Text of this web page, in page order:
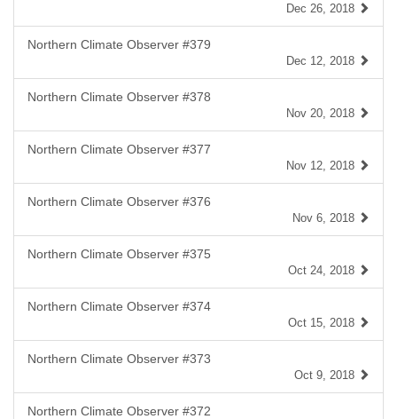
Dec 26, 2018
Northern Climate Observer #379
Dec 12, 2018
Northern Climate Observer #378
Nov 20, 2018
Northern Climate Observer #377
Nov 12, 2018
Northern Climate Observer #376
Nov 6, 2018
Northern Climate Observer #375
Oct 24, 2018
Northern Climate Observer #374
Oct 15, 2018
Northern Climate Observer #373
Oct 9, 2018
Northern Climate Observer #372